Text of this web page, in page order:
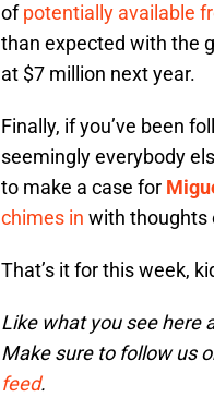
ofpotentially available
than expected with the
at $7 million next year.
Finally, if you’ve been
seemingly everybody
to make a case for
chimes in with thoughts
That’s it for this week,
Like what you see here
Make sure to follow us
feed.